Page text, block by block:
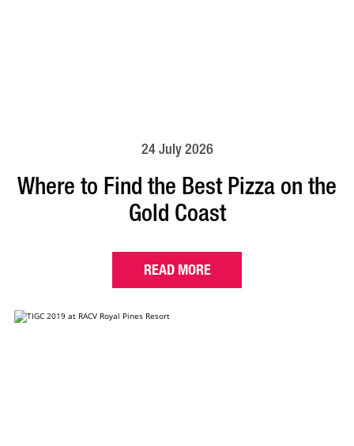
24 July 2026
Where to Find the Best Pizza on the
Gold Coast
READ MORE